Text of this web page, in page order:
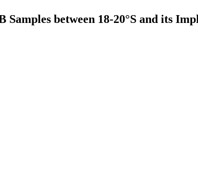
between 18-20°S and its